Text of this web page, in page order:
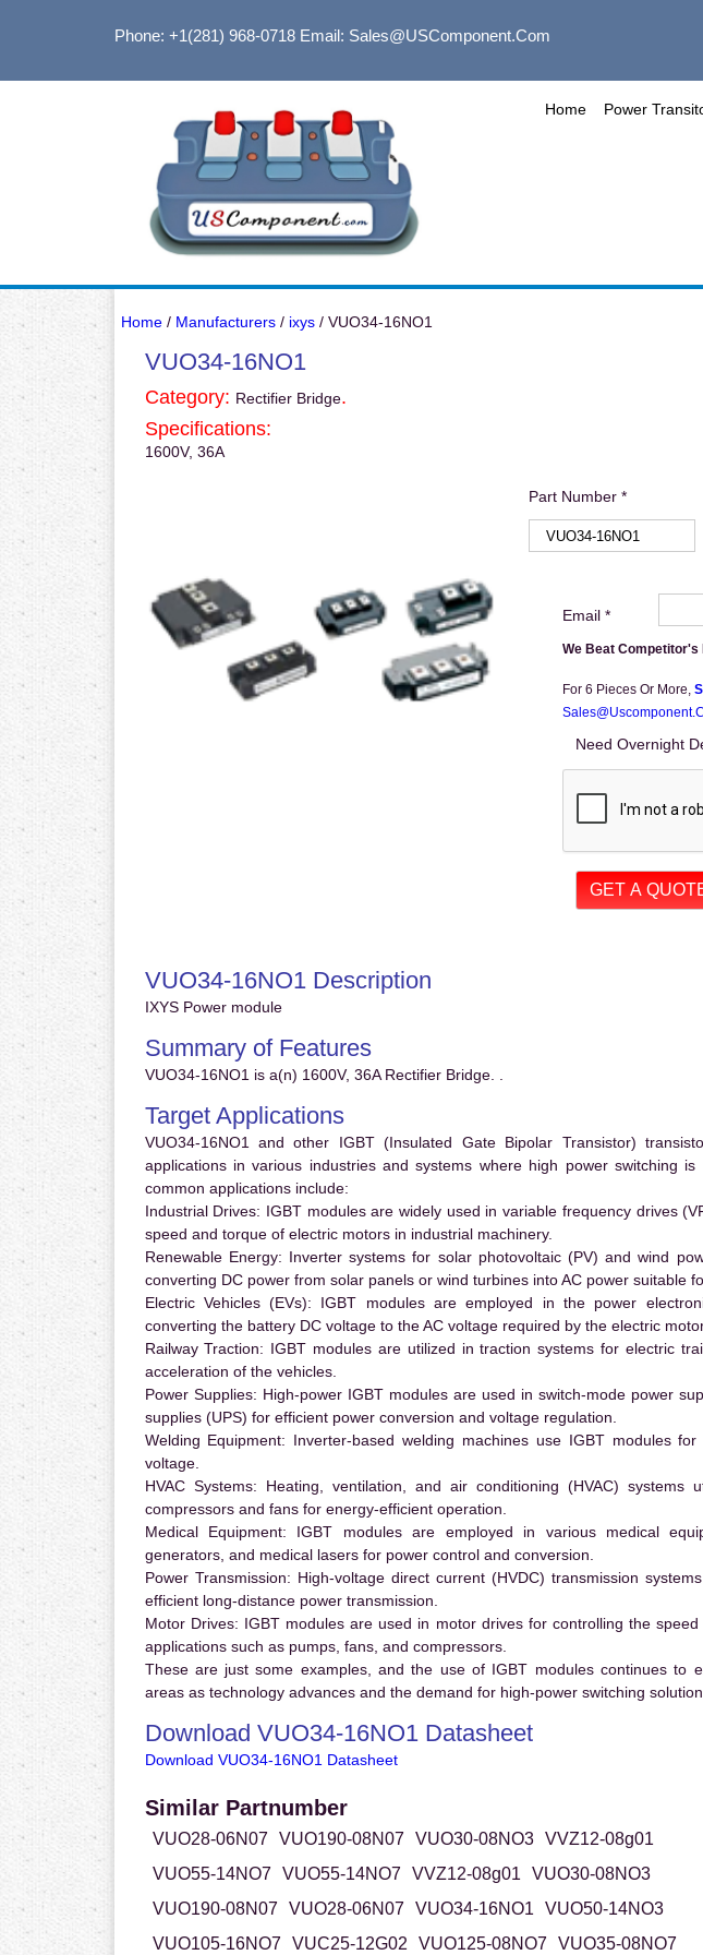
Phone: +1(281) 968-0718Email: Sales@USComponent.com
Home Power
Home/ Manufacturers/ ixys/ VUO34-16NO1
VUO34-16NO1
Category: Rectifier Bridge.
Specifications:
1600V, 36A
Part Number *
Email *
We Beat Competitor's
For 6 Pieces Or More,
Need Overnight
VUO34-16NO1 Description
IXYS Power module
Summary of Features
VUO34-16NO1 is a(n) 1600V, 36A Rectifier Bridge. .
Target Applications
VUO34-16NO1 and other IGBT (Insulated Gate Bipolar Transistor)
applications in various industries and systems where high power switching is
common applications include:
Industrial Drives: IGBT modules are widely used in variable frequency drives
speed and torque of electric motors in industrial machinery.
Renewable Energy: Inverter systems for solar photovoltaic (PV) and wind
converting DC power from solar panels or wind turbines into AC power suitable
Electric Vehicles (EVs): IGBT modules are employed in the power
converting the battery DC voltage to the AC voltage required by the electric
Railway Traction: IGBT modules are utilized in traction systems for electric
acceleration of the vehicles.
Power Supplies: High-power IGBT modules are used in switch-mode power
supplies (UPS) for efficient power conversion and voltage regulation.
Welding Equipment: Inverter-based welding machines use IGBT modules
voltage.
HVAC Systems: Heating, ventilation, and air conditioning (HVAC) systems
compressors and fans for energy-efficient operation.
Medical Equipment: IGBT modules are employed in various medical
generators, and medical lasers for power control and conversion.
Power Transmission: High-voltage direct current (HVDC) transmission
efficient long-distance power transmission.
Motor Drives: IGBT modules are used in motor drives for controlling the
applications such as pumps, fans, and compressors.
These are just some examples, and the use of IGBT modules continues to
areas as technology advances and the demand for high-power switching
Download VUO34-16NO1 Datasheet
Download VUO34-16NO1 Datasheet
Similar Partnumber
VUO28-06N07 VUO190-08N07 VUO30-08NO3
VVZ12-08g01
VUO55-14NO7
VUO55-14NO7 VVZ12-08g01
VUO30-08NO3
VUO190-08N07
VUO28-06N07 VUO34-16NO1
VUO50-14NO3
VUO105-16NO7
VUC25-12G02 VUO125-08NO7 VUO35-08NO7